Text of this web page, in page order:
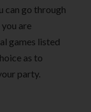
can go through
are
games listed
as to
party.